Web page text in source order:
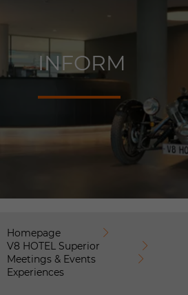
INFORM
Homepage
V8 HOTEL Superior
Meetings & Events
Experiences